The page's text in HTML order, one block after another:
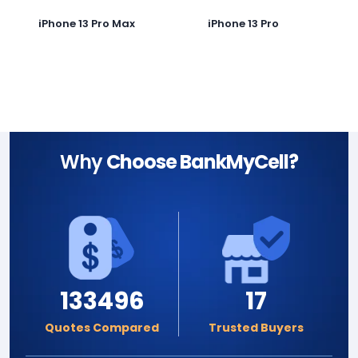
iPhone 13 Pro Max iPhone 13 Pro
WhyChoose BankMyCell?
133496
Quotes Compared
17
Trusted Buyers